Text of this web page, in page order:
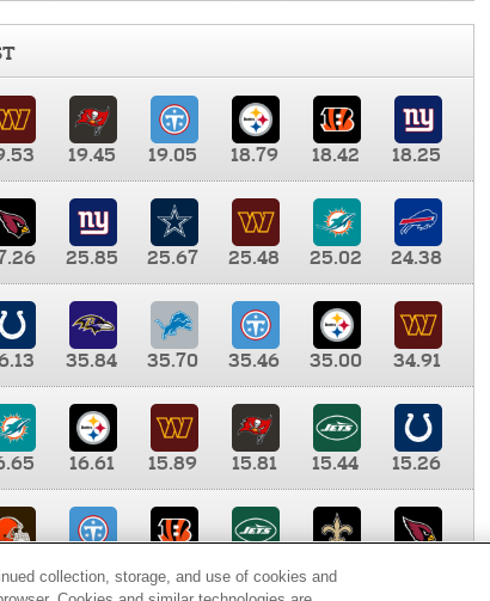
19.45 19.05 18.79 18.42
18.25
25.85 25.67 25.48 25.02
24.38
35.84 35.70 35.46 35.00
34.91
16.61 15.89 15.81 15.44
15.26
9.35 8.65 8.41
collection, storage, and use of cookies and